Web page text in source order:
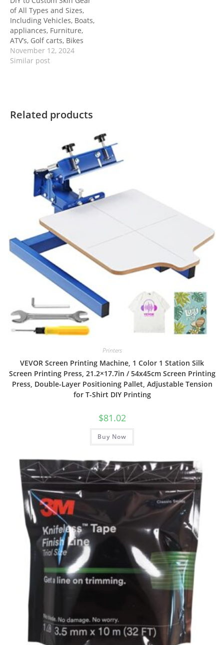
of All Types and Sizes,
Including Vehicles, Boats,
appliances, Furniture,
ATV’s, Golf carts, Bikes
November 12, 2024
Similar post
Related products
Printers
VEVOR Screen Printing Machine, 1 Color 1 Station Silk
Screen Printing Press, 21.2×17.7in / 54x45cm Screen Printing
Press, Double-Layer Positioning Pallet, Adjustable Tension
for T-Shirt DIY Printing
$81.02
Buy Now